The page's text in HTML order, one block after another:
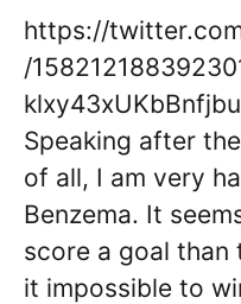
https://
/
Speaking after
of all, I am very
Benzema. It
score a goal than
it impossible to